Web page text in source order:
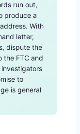
run out,
produce a
With
letter,
dispute the
the FTC and
to
is general